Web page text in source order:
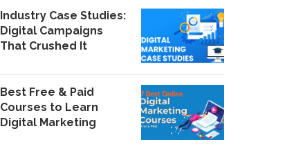
Industry Case Studies:
Digital Campaigns
That Crushed It
Best Free & Paid
Courses to Learn
Digital Marketing